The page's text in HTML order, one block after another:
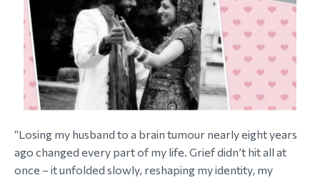
“Losing my husband to a brain tumour nearly eight years
ago changed every part of my life. Grief didn’t hit all at
once – it unfolded slowly, reshaping my identity, my